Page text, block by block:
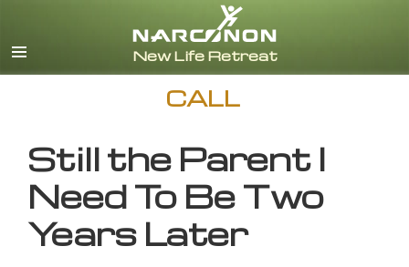
CALL
Still the Parent I
Need To Be Two
Years Later